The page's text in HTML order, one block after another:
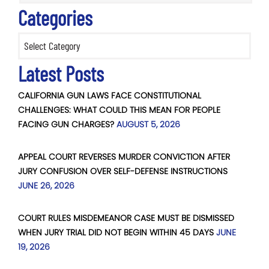
Categories
Latest Posts
CALIFORNIA GUN LAWS FACE CONSTITUTIONAL
CHALLENGES: WHAT COULD THIS MEAN FOR PEOPLE
FACING GUN CHARGES? AUGUST 5, 2026
APPEAL COURT REVERSES MURDER CONVICTION AFTER
JURY CONFUSION OVER SELF-DEFENSE INSTRUCTIONS
JUNE 26, 2026
COURT RULES MISDEMEANOR CASE MUST BE DISMISSED
WHEN JURY TRIAL DID NOT BEGIN WITHIN 45 DAYS JUNE
19, 2026